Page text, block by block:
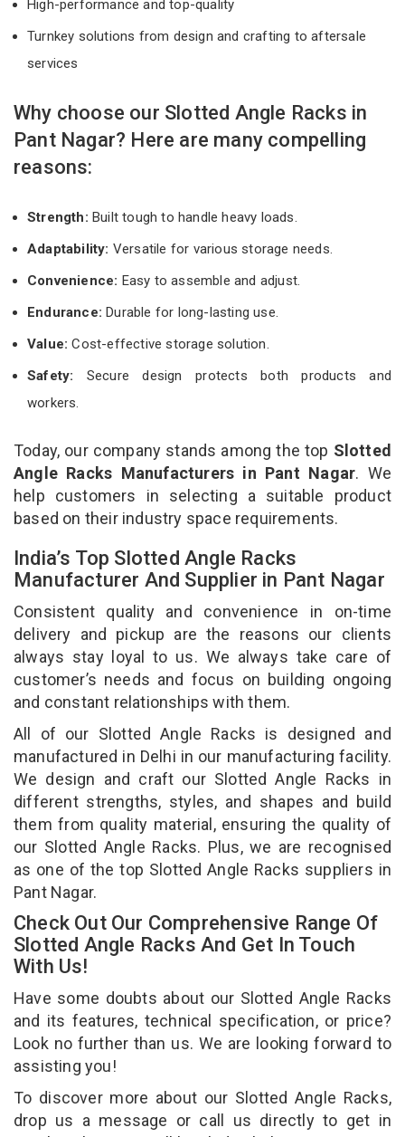
High-performance and top-quality
Turnkey solutions from design and crafting to aftersale
services
Why choose our Slotted Angle Racks in
Pant Nagar? Here are many compelling
reasons:
Strength: Built tough to handle heavy loads.
Adaptability: Versatile for various storage needs.
Convenience: Easy to assemble and adjust.
Endurance: Durable for long-lasting use.
Value:Cost-effective storage solution.
Safety: Secure design protects both products and
workers.
Today, our company stands among the top Slotted
Angle Racks Manufacturers in Pant Nagar. We
help customers in selecting a suitable product
based on their industry space requirements.
India’s Top Slotted Angle Racks
Manufacturer And Supplier in Pant Nagar
Consistent quality and convenience in on-time
delivery and pickup are the reasons our clients
always stay loyal to us. We always take care of
customer’s needs and focus on building ongoing
and constant relationships with them.
All of our Slotted Angle Racks is designed and
manufactured in Delhi in our manufacturing facility.
We design and craft our Slotted Angle Racks in
different strengths, styles, and shapes and build
them from quality material, ensuring the quality of
our Slotted Angle Racks. Plus, we are recognised
as one of the top Slotted Angle Racks suppliers in
Pant Nagar.
Check Out Our Comprehensive Range Of
Slotted Angle Racks And Get In Touch
With Us!
Have some doubts about our Slotted Angle Racks
and its features, technical specification, or price?
Look no further than us. We are looking forward to
assisting you!
To discover more about our Slotted Angle Racks,
drop us a message or call us directly to get in